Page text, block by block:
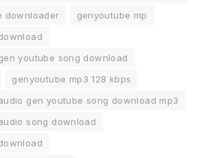
downloader
genyoutube mp
youtube song download
genyoutube mp3 128 kbps
gen youtube song download mp3
song download